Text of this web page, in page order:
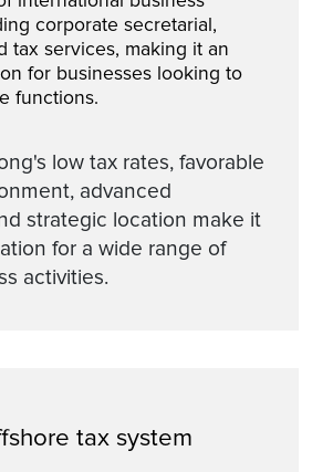
corporate secretarial,
tax services, making it an
for businesses looking to
functions.
low tax rates, favorable
advanced
strategic location make it
for a wide range of
activities.
tax system